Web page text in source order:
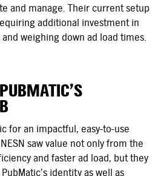
and manage. Their current setup
additional investment in
weighing down ad load times.
for an impactful, easy-to-use
saw value not only from the
and faster ad load, but they
identity as well as